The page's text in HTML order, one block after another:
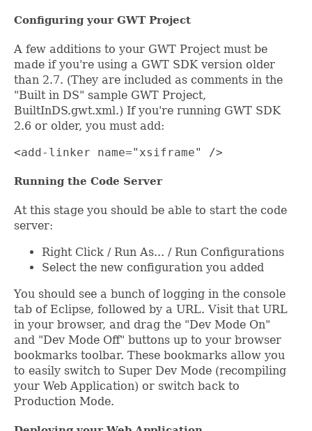
Configuring your GWT Project
A few additions to your GWT Project must be
made if you're using a GWT SDK version older
than 2.7. (They are included as comments in the
"Built in DS" sample GWT Project,
BuiltInDS.gwt.xml.) If you're running GWT SDK
2.6 or older, you must add:
<add-linker name="xsiframe" />
Running the Code Server
At this stage you should be able to start the code
server:
Right Click / Run As... / Run Configurations
Select the new configuration you added
You should see a bunch of logging in the console
tab of Eclipse, followed by a URL. Visit that URL
in your browser, and drag the "Dev Mode On"
and "Dev Mode Off" buttons up to your browser
bookmarks toolbar. These bookmarks allow you
to easily switch to Super Dev Mode (recompiling
your Web Application) or switch back to
Production Mode.